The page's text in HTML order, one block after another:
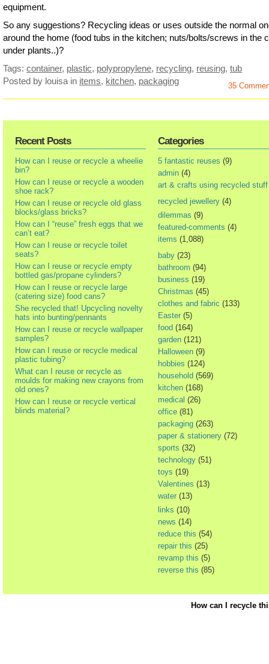
equipment.
So any suggestions? Recycling ideas or uses outside the normal
around the home (food tubs in the kitchen; nuts/bolts/screws in the
under plants..)?
Tags: container, plastic, polypropylene, recycling, reusing, tub
Posted by louisa in items, kitchen, packaging 35
Recent Posts
How can I reuse or recycle a wheelie
bin?
How can I reuse or recycle a wooden
shoe rack?
How can I reuse or recycle old glass
blocks/glass bricks?
How can I “reuse” fresh eggs that we
can’t eat?
How can I reuse or recycle toilet
seats?
How can I reuse or recycle empty
bottled gas/propane cylinders?
How can I reuse or recycle large
(catering size) food cans?
She recycled that! Upcycling novelty
hats into bunting/pennants
How can I reuse or recycle wallpaper
samples?
How can I reuse or recycle medical
plastic tubing?
What can I reuse or recycle as
moulds for making new crayons from
old ones?
How can I reuse or recycle vertical
blinds material?
Categories
5 fantastic reuses (9)
admin (4)
art & crafts using recycled stuff
recycled jewellery (4)
dilemmas (9)
featured-comments (4)
items (1,088)
baby (23)
bathroom (94)
business (19)
Christmas (45)
clothes and fabric (133)
Easter (5)
food (164)
garden (121)
Halloween (9)
hobbies (124)
household (569)
kitchen (168)
medical (26)
office (81)
packaging (263)
paper & stationery (72)
sports (32)
technology (51)
toys (19)
Valentines (13)
water (13)
links (10)
news (14)
reduce this (54)
repair this (25)
revamp this (5)
reverse this (85)
How can I recycle